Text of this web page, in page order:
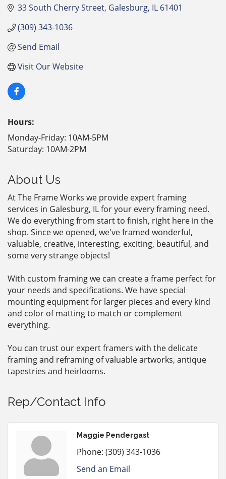
33 South Cherry Street Galesburg IL 61401
(309) 343-1036
Send Email
Visit Our Website
Hours:
Monday-Friday: 10AM-5PM
Saturday: 10AM-2PM
About Us
At The Frame Works we provide expert framing
services in Galesburg, IL for your every framing need.
We do everything from start to finish, right here in the
shop. Since we opened, we've framed wonderful,
valuable, creative, interesting, exciting, beautiful, and
some very strange objects!
With custom framing we can create a frame perfect for
your needs and specifications. We have special
mounting equipment for larger pieces and every kind
and color of matting to match or complement
everything.
You can trust our expert framers with the delicate
framing and reframing of valuable artworks, antique
tapestries and heirlooms.
Rep/Contact Info
Maggie Pendergast
Phone: (309) 343-1036
Send an Email